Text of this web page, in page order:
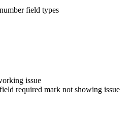
field types
issue
required mark not showing issue